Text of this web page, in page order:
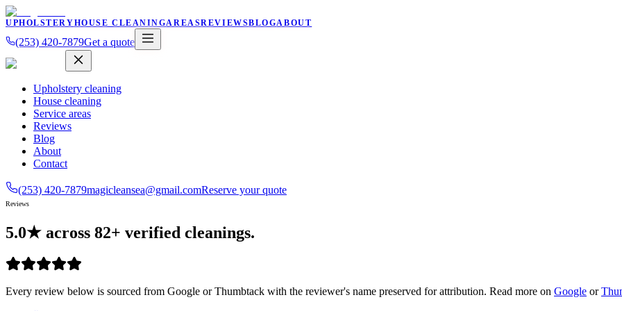
UPHOLSTERYHOUSE CLEANINGAREASREVIEWSBLOGABOUT
(253) 420-7879Get a quote
Upholstery cleaning
House cleaning
Service areas
Reviews
Blog
About
Contact
(253) 420-7879magicleansea@gmail.comReserve your quote
Reviews
5.0★ across 82+ verified cleanings.
Every review below is sourced from Google or Thumbtack with the reviewer's name preserved for attribution. Read more on Google or